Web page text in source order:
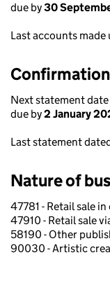
due by30
Last accounts made
Next statement date
due by2 January
Last statement
Nature of
47781 - Retail sale
47910 - Retail sale
58190 - Other
90030 - Artistic